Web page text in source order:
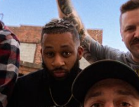
Brands
9, 2026